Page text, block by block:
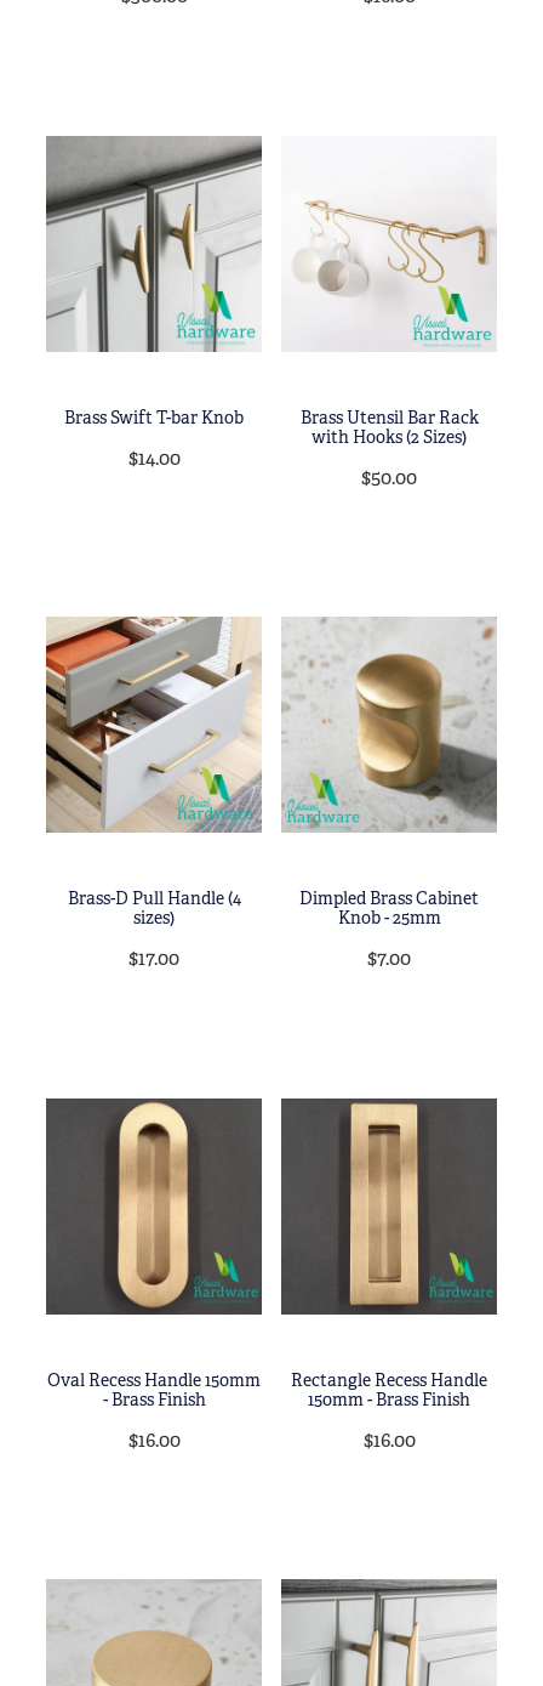
Brass Swift T-bar Knob
$14.00
Brass Utensil Bar Rack
with Hooks (2 Sizes)
$50.00
Brass-D Pull Handle (4
sizes)
$17.00
Dimpled Brass Cabinet
Knob - 25mm
$7.00
Oval Recess Handle 150mm
- Brass Finish
$16.00
Rectangle Recess Handle
150mm - Brass Finish
$16.00